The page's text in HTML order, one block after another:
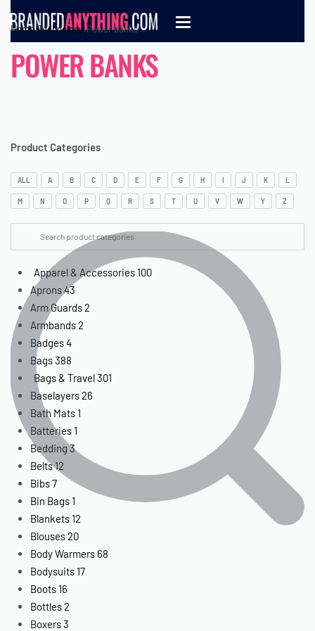
Home›Technology›Power banks
POWER BANKS
Product Categories
ALL A B C D E F G H I J K L
M N O P Q R S T U V W Y Z
Apparel & Accessories 100
Aprons43
Arm Guards2
Armbands2
Badges4
Bags388
Bags & Travel301
Baselayers26
Bath Mats 1
Batteries 1
Bedding 3
Belts12
Bibs7
Bin Bags 1
Blankets 12
Blouses20
Body Warmers 68
Bodysuits 17
Boots 16
Bottles2
Boxers3